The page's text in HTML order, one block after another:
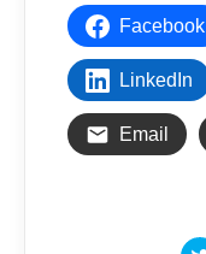
Facebook
LinkedIn
Email